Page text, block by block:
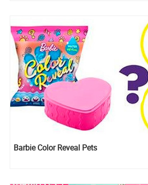
Barbie Color Reveal Pets